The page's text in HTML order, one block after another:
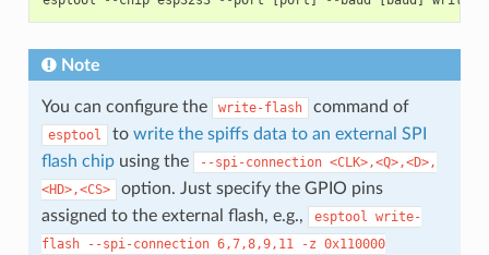
Note
You can configure the write-flash command of
esptool to write the spiffs data to an external SPI
flash chipusing the --spi-connection <CLK>,<Q>,<D>,
<HD>,<CS>
option. Just specify the GPIO pins
assigned to the external flash, e.g.,
esptool write-
flash
--spi-connection 6,7,8,9,11 -z 0x110000